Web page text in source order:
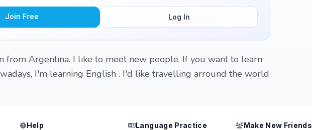
Join Free Log In
from Argentina. I like to meet new people. If you want to learn
I'm learning English . I'd like travelling arround the world
Help
Language Practice
Make New Friends